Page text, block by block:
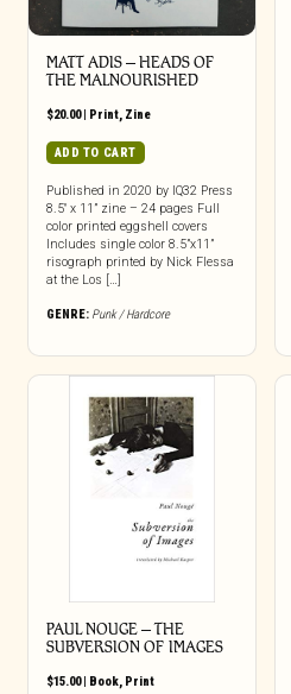
MATT ADIS – HEADS OF
THE MALNOURISHED
$20.00| Print, Zine
ADD TO CART
Published in 2020 by IQ32 Press
8.5″ x 11” zine – 24 pages Full
color printed eggshell covers
Includes single color 8.5”x11”
risograph printed by Nick Flessa
at the Los […]
GENRE: Punk / Hardcore
PAUL NOUGE – THE
SUBVERSION OF IMAGES
$15.00| Book, Print